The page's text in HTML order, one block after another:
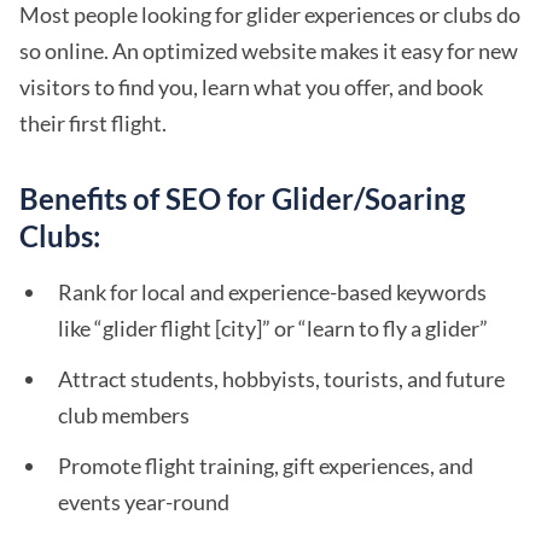
Most people looking for glider experiences or clubs do
so online. An optimized website makes it easy for new
visitors to find you, learn what you offer, and book
their first flight.
Benefits of SEO for Glider/Soaring
Clubs:
Rank for local and experience-based keywords
like “glider flight [city]” or “learn to fly a glider”
Attract students, hobbyists, tourists, and future
club members
Promote flight training, gift experiences, and
events year-round